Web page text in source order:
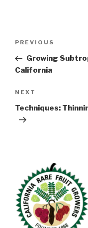
Previous
Post
PREVIOUS
Growing
California
Next
Post
NEXT
Techniques: